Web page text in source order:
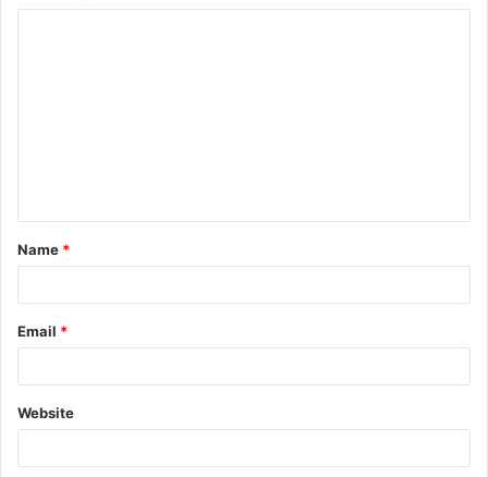
t
*
Name *
Email *
Website